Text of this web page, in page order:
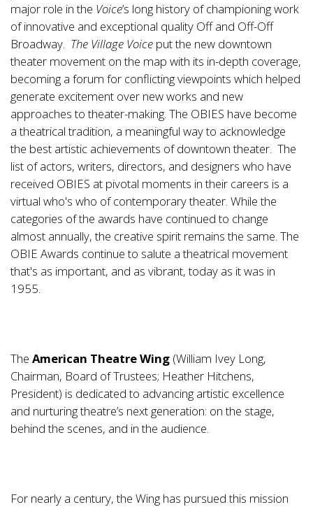
major role in the Voice’s long history of championing work
of innovative and exceptional quality Off and Off-Off
Broadway. The Village Voice put the new downtown
theater movement on the map with its in-depth coverage,
becoming a forum for conflicting viewpoints which helped
generate excitement over new works and new
approaches to theater-making. The OBIES have become
a theatrical tradition, a meaningful way to acknowledge
the best artistic achievements of downtown theater. The
list of actors, writers, directors, and designers who have
received OBIES at pivotal moments in their careers is a
virtual who's who of contemporary theater. While the
categories of the awards have continued to change
almost annually, the creative spirit remains the same. The
OBIE Awards continue to salute a theatrical movement
that's as important, and as vibrant, today as it was in
1955.
The American Theatre Wing (William Ivey Long,
Chairman, Board of Trustees; Heather Hitchens,
President) is dedicated to advancing artistic excellence
and nurturing theatre’s next generation: on the stage,
behind the scenes, and in the audience.
For nearly a century, the Wing has pursued this mission